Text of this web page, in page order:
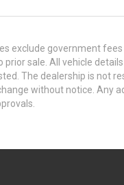
exclude government
prior sale. All vehicle
The dealership is not
without notice. Any